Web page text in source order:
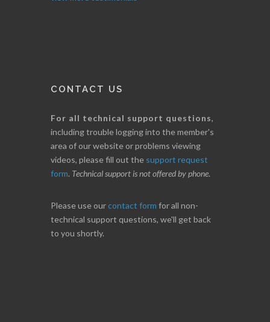
CONTACT US
For all technical support questions,
including trouble logging into the member's
area of our website or problems viewing
videos, please fill out the support request
form. Technical support is not offered by phone.
Please use ourcontact form for all non-
technical support questions, we'll get back
to you shortly.